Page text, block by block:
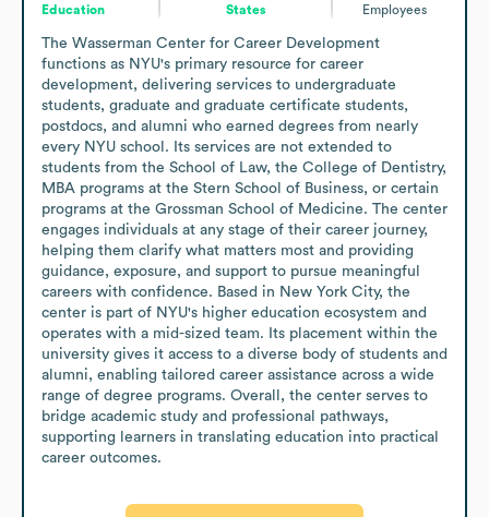
Education
States
Employees
The Wasserman Center for Career Development
functions as NYU's primary resource for career
development, delivering services to undergraduate
students, graduate and graduate certificate students,
postdocs, and alumni who earned degrees from nearly
every NYU school. Its services are not extended to
students from the School of Law, the College of Dentistry,
MBA programs at the Stern School of Business, or certain
programs at the Grossman School of Medicine. The center
engages individuals at any stage of their career journey,
helping them clarify what matters most and providing
guidance, exposure, and support to pursue meaningful
careers with confidence. Based in New York City, the
center is part of NYU's higher education ecosystem and
operates with a mid-sized team. Its placement within the
university gives it access to a diverse body of students and
alumni, enabling tailored career assistance across a wide
range of degree programs. Overall, the center serves to
bridge academic study and professional pathways,
supporting learners in translating education into practical
career outcomes.